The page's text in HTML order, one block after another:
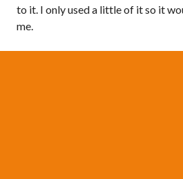
to it. I only used a little of it so it
me.